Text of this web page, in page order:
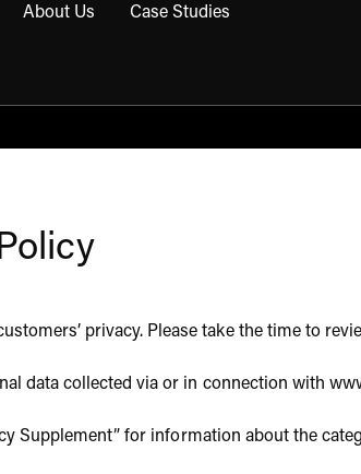
About Us Case Studies
privacy. Please take the time to
data collected via or in connection with
Supplement” for information about the